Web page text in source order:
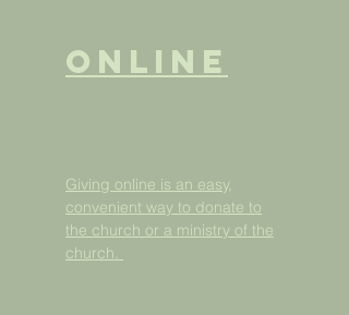
ONLINE
Giving online is an easy,
convenient way to donate to
the church or a ministry of the
church.